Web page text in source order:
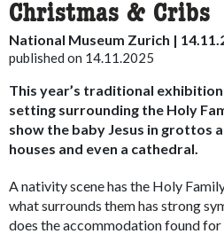
Christmas & Cribs
National Museum Zurich |
published on 14.11.2025
This year’s traditional
setting surrounding the Holy
show the baby Jesus in grottos
houses and even a cathedral.
A nativity scene has the Holy
what surrounds them has strong
does the accommodation found